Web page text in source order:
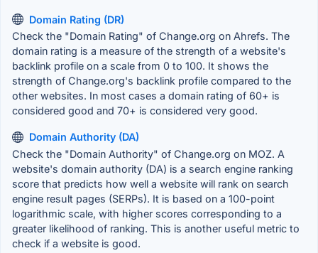
Domain Rating (DR)
Check the "Domain Rating" of Change.org on Ahrefs. The
domain rating is a measure of the strength of a website's
backlink profile on a scale from 0 to 100. It shows the
strength of Change.org's backlink profile compared to the
other websites. In most cases a domain rating of 60+ is
considered good and 70+ is considered very good.
Domain Authority (DA)
Check the "Domain Authority" of Change.org on MOZ. A
website's domain authority (DA) is a search engine ranking
score that predicts how well a website will rank on search
engine result pages (SERPs). It is based on a 100-point
logarithmic scale, with higher scores corresponding to a
greater likelihood of ranking. This is another useful metric to
check if a website is good.